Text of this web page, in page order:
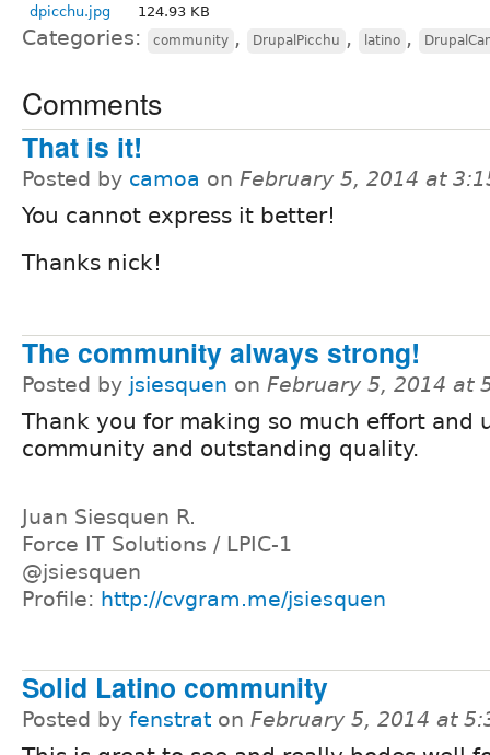
dpicchu.jpg
124.93 KB
Categories: community , DrupalPicchu , latino ,
Comments
That is it!
Posted by camoa on February 5, 2014 at
You cannot express it better!
Thanks nick!
The community always strong!
Posted by jsiesquen on February 5, 2014 at
Thank you for making so much effort and
community and outstanding quality.
Juan Siesquen R.
Force IT Solutions / LPIC-1
@jsiesquen
Profile: http://cvgram.me/jsiesquen
Solid Latino community
Posted by fenstrat on February 5, 2014 at